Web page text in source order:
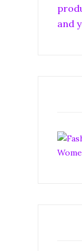
and